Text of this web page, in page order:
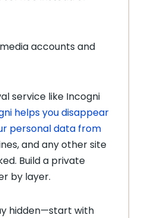
accounts and
service like Incogni
helps you disappear
personal data from
and any other site
Build a private
by layer.
hidden—start with